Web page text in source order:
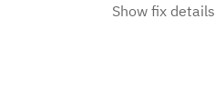
Show fix details